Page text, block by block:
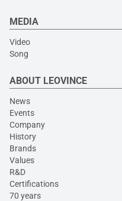
MEDIA
Video
Song
ABOUT LEOVINCE
News
Events
Company
History
Brands
Values
R&D
Certifications
70 years